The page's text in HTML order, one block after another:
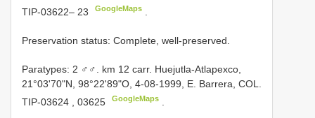
TIP-03622– 23
GoogleMaps
Preservation status: Complete, well-preserved.
Paratypes: 2 ♂♂. km 12 carr. Huejutla-Atlapexco,
21°03'70"N, 98°22'89"O, 4-08-1999, E. Barrera, COL.
TIP-03624
03625 GoogleMaps